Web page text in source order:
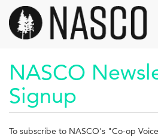
Skip
main
content
NASCO
Signup
To subscribe to NASCO's "Co-op